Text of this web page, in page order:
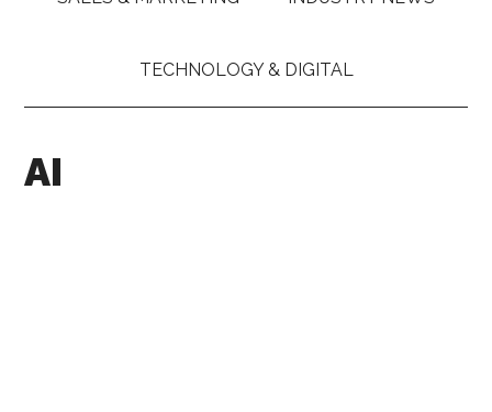
TECHNOLOGY & DIGITAL
AI